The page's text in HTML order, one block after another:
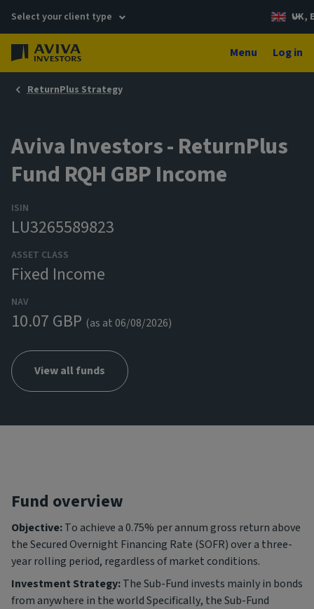
Select your client type UK,
Menu Log in
ReturnPlus Strategy
Aviva Investors - ReturnPlus
Fund RQH GBP Income
ISIN
LU3265589823
ASSET CLASS
Fixed Income
NAV
10.07 GBP (as at 06/08/2026)
View all funds
Fund overview
Objective:To achieve a 0.75% per annum gross return above
the Secured Overnight Financing Rate (SOFR) over a three-
year rolling period, regardless of market conditions.
Investment Strategy:The Sub-Fund invests mainly in bonds
from anywhere in the world Specifically, the Sub-Fund